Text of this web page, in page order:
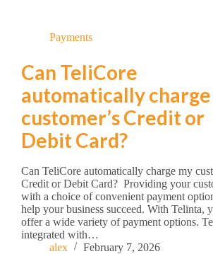
Payments
Can TeliCore
automatically
customer’s Credit or
Debit Card?
Can TeliCore automatically charge my
Credit or Debit Card? Providing your
with a choice of convenient payment
help your business succeed. With Telinta,
offer a wide variety of payment options.
integrated with…
alex
February 7, 2026